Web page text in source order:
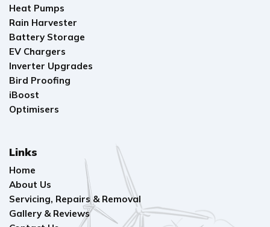
Heat Pumps
Rain Harvester
Battery Storage
EV Chargers
Inverter Upgrades
Bird Proofing
iBoost
Optimisers
Links
Home
About Us
Servicing, Repairs & Removal
Gallery & Reviews